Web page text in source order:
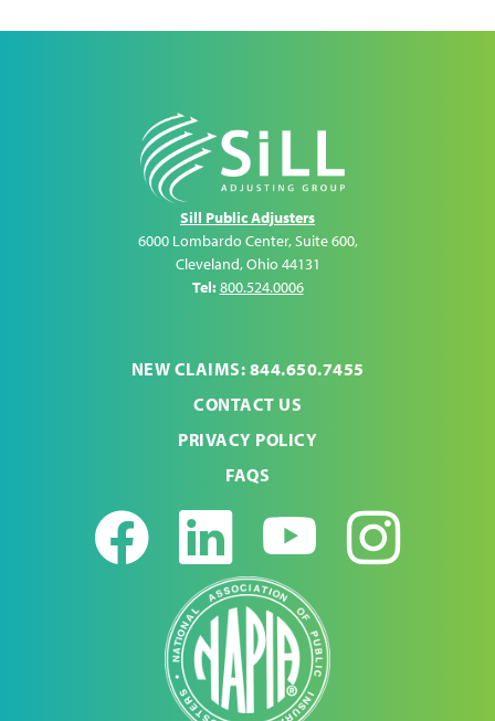
Sill Public Adjusters
6000 Lombardo Center, Suite 600,
Cleveland,Ohio 44131
Tel:800.524.0006
NEW CLAIMS: 844.650.7455
CONTACT US
PRIVACY POLICY
FAQS
Facebook
LinkedIn